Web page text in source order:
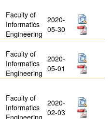
Faculty of
Informatics
Engineering
2020-
05-30
Faculty of
Informatics
Engineering
2020-
05-01
Faculty of
Informatics
Engineering
2020-
02-03